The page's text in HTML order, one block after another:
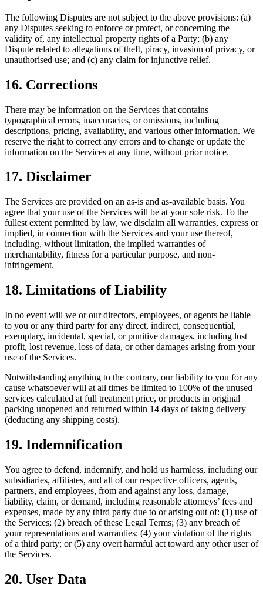
The following Disputes are not subject to the above provisions: (a)
any Disputes seeking to enforce or protect, or concerning the
validity of, any intellectual property rights of a Party; (b) any
Dispute related to allegations of theft, piracy, invasion of privacy, or
unauthorised use; and (c) any claim for injunctive relief.
16. Corrections
There may be information on the Services that contains
typographical errors, inaccuracies, or omissions, including
descriptions, pricing, availability, and various other information. We
reserve the right to correct any errors and to change or update the
information on the Services at any time, without prior notice.
17. Disclaimer
The Services are provided on an as-is and as-available basis. You
agree that your use of the Services will be at your sole risk. To the
fullest extent permitted by law, we disclaim all warranties, express or
implied, in connection with the Services and your use thereof,
including, without limitation, the implied warranties of
merchantability, fitness for a particular purpose, and non-
infringement.
18. Limitations of Liability
In no event will we or our directors, employees, or agents be liable
to you or any third party for any direct, indirect, consequential,
exemplary, incidental, special, or punitive damages, including lost
profit, lost revenue, loss of data, or other damages arising from your
use of the Services.
Notwithstanding anything to the contrary, our liability to you for any
cause whatsoever will at all times be limited to 100% of the unused
services calculated at full treatment price, or products in original
packing unopened and returned within 14 days of taking delivery
(deducting any shipping costs).
19. Indemnification
You agree to defend, indemnify, and hold us harmless, including our
subsidiaries, affiliates, and all of our respective officers, agents,
partners, and employees, from and against any loss, damage,
liability, claim, or demand, including reasonable attorneys’ fees and
expenses, made by any third party due to or arising out of: (1) use of
the Services; (2) breach of these Legal Terms; (3) any breach of
your representations and warranties; (4) your violation of the rights
of a third party; or (5) any overt harmful act toward any other user of
the Services.
20. User Data